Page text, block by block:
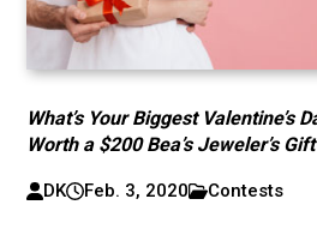
What’s Your Biggest Valentine’s
Worth a $200 Bea’s Jeweler’s
DK Feb. 3, 2020 Contests